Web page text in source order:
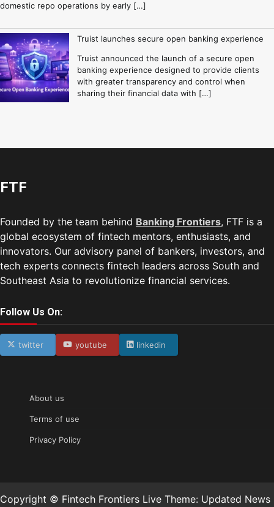
domestic repo operations by early […]
Truist launches secure open banking experience
Truist announced the launch of a secure open
banking experience designed to provide clients
with greater transparency and control when
sharing their financial data with […]
FTF
Founded by the team behind Banking Frontiers, FTF is a
global ecosystem of fintech mentors, enthusiasts, and
innovators. Our advisory panel of bankers, investors, and
tech experts connects fintech leaders across South and
Southeast Asia to revolutionize financial services.
Follow Us On:
twitter youtube linkedin
About us
Terms of use
Privacy Policy
Copyright © Fintech Frontiers Live Theme: Updated News